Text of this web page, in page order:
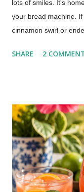
lots of smiles. It's
your bread machine.
cinnamon swirl or
Cinnamon Swirl
pure comfort!
SHARE 2